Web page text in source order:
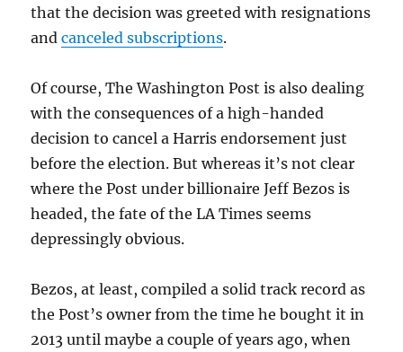
that the decision was greeted with resignations
andcanceled subscriptions.
Of course, The Washington Post is also dealing
with the consequences of a high-handed
decision to cancel a Harris endorsement just
before the election. But whereas it’s not clear
where the Post under billionaire Jeff Bezos is
headed, the fate of the LA Times seems
depressingly obvious.
Bezos, at least, compiled a solid track record as
the Post’s owner from the time he bought it in
2013 until maybe a couple of years ago, when